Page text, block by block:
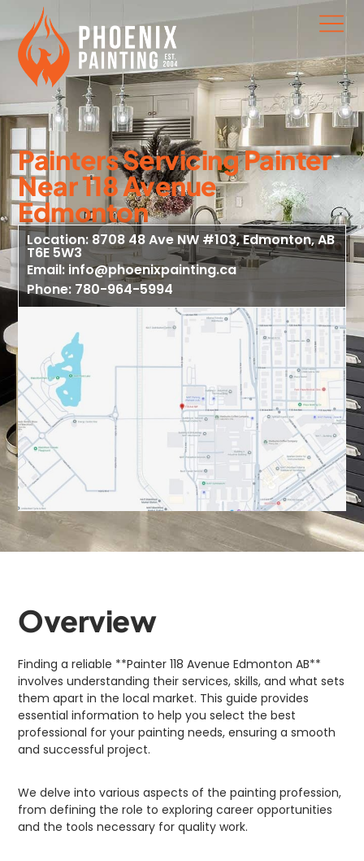
Painters Servicing Painter
Near 118 Avenue
Edmonton
Location: 8708 48 Ave NW #103, Edmonton, AB
T6E 5W3
Email: info@phoenixpainting.ca
Phone: 780-964-5994
Overview
Finding a reliable **Painter 118 Avenue Edmonton AB**
involves understanding their services, skills, and what sets
them apart in the local market. This guide provides
essential information to help you select the best
professional for your painting needs, ensuring a smooth
and successful project.
We delve into various aspects of the painting profession,
from defining the role to exploring career opportunities
and the tools necessary for quality work.